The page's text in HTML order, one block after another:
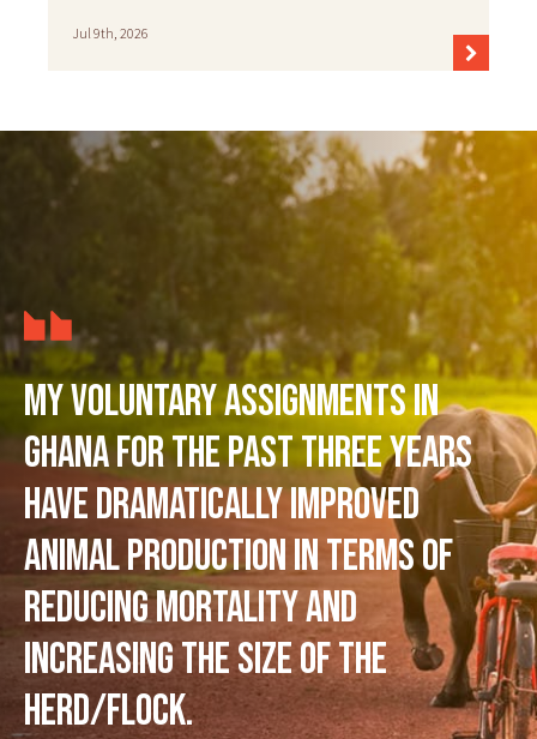
Jul 9th, 2026
My voluntary assignments in
Ghana for the past three years
have dramatically improved
animal production in terms of
reducing mortality and
increasing the size of the
herd/flock.